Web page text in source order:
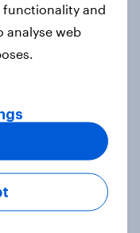
buying
from the
functionality and
analyse web